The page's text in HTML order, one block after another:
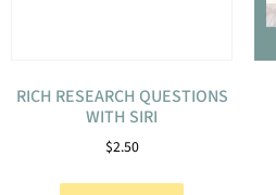
RICH RESEARCH QUESTIONS
WITH SIRI
$2.50